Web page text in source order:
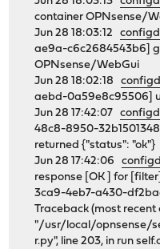
container OPNsense/
Jun 28 18:03:12
ae9a-c6c2684543b6]
OPNsense/WebGui
Jun 28 18:02:18
aebd-0a59e8c95506]
Jun 28 17:42:07
48c8-8950-
returned {"status": "ok"}
Jun 28 17:42:06
response [OK ] for
3ca9-4eb7-a430-
Traceback (most recent
"/usr/local/opnsense/
r.py", line 203, in run